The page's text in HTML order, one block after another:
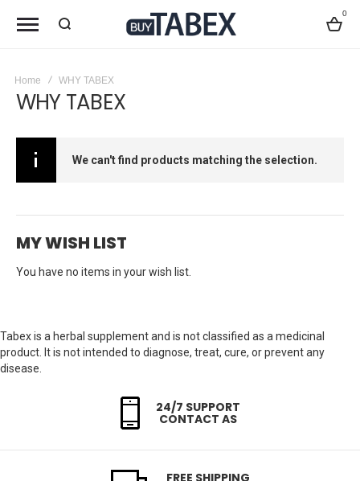
0
Home WHY TABEX
WHY TABEX
We can't find products matching the selection.
MY WISH LIST
You have no items in your wish list.
Tabex is a herbal supplement and is not classified as a medicinal
product. It is not intended to diagnose, treat, cure, or prevent any
disease.
24/7 SUPPORT
CONTACT AS
FREE SHIPPING